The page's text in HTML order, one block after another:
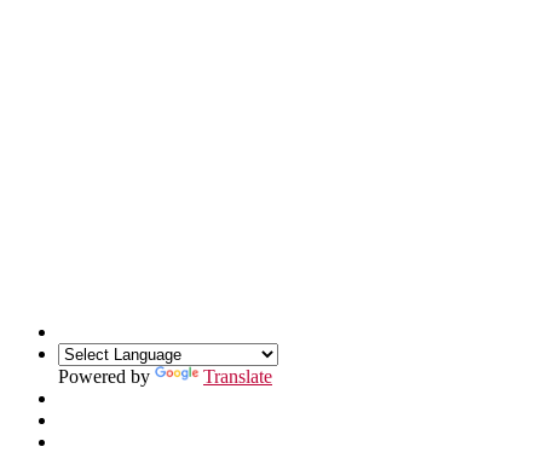
Powered by Translate